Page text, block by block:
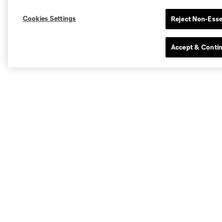
Cookies Settings Reject Non-
Accept &